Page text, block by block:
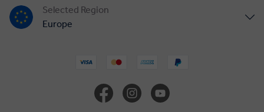
Selected Region
Europe